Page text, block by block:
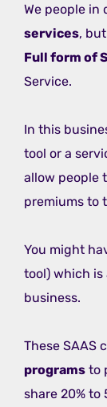
We people in
services,
Full form of
Service.
In this
tool or a
allow people
premiums to
You might
tool) which is
business.
These SAAS
programs to
share 20% to